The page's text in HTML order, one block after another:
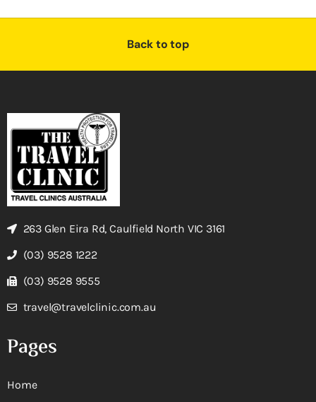
Back to top
263 Glen Eira Rd, Caulfield North VIC 3161
(03) 9528 1222
(03) 9528 9555
travel@travelclinic.com.au
Pages
Home